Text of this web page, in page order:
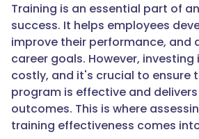
Training is an essential part of
success. It helps employees
improve their performance, and
career goals. However,
costly, and it's crucial to ensure
program is effective and
outcomes. This is where
training effectiveness comes